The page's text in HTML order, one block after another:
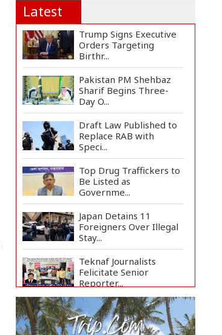
Latest
Trump Signs Executive
Orders Targeting
Birthr...
Pakistan PM Shehbaz
Sharif Begins Three-
Day O...
Draft Law Published to
Replace RAB with
Speci...
Top Drug Traffickers to
Be Listed as
Governme...
Japan Detains 11
Foreigners Over Illegal
Stay...
Teknaf Journalists
Felicitate Senior
Reporter...
Rajshahi City
Administrator Calls for
Collect...